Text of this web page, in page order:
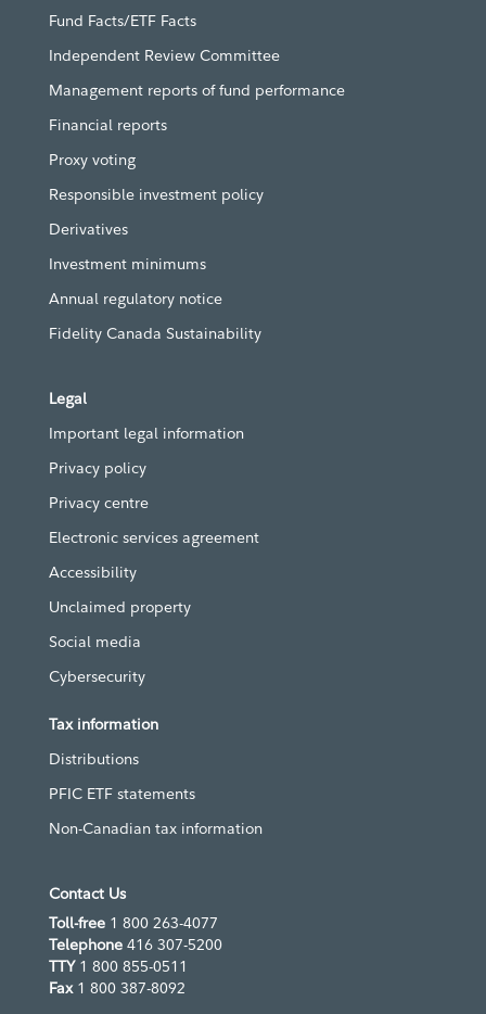
Fund Facts/ETF Facts
Independent Review Committee
Management reports of fund performance
Financial reports
Proxy voting
Responsible investment policy
Derivatives
Investment minimums
Annual regulatory notice
Fidelity Canada Sustainability
Legal
Important legal information
Privacy policy
Privacy centre
Electronic services agreement
Accessibility
Unclaimed property
Social media
Cybersecurity
Tax information
Distributions
PFIC ETF statements
Non-Canadian tax information
Contact Us
Toll-free 1 800 263-4077
Telephone 416 307-5200
TTY 1 800 855-0511
Fax1 800 387-8092